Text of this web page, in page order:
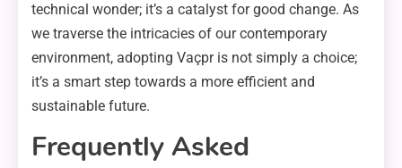
technical wonder; it’s a catalyst for good change. As
we traverse the intricacies of our contemporary
environment, adopting Vaçpr is not simply a choice;
it’s a smart step towards a more efficient and
sustainable future.
Frequently Asked